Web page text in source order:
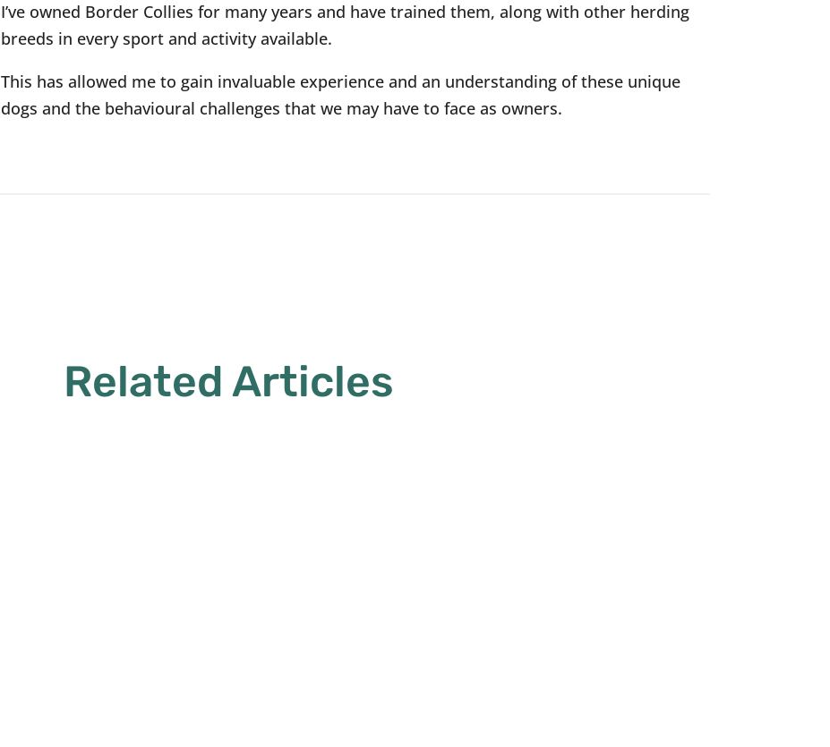
I’ve owned Border Collies for many years and have trained them, along with other herding
breeds in every sport and activity available.
This has allowed me to gain invaluable experience and an understanding of these unique
dogs and the behavioural challenges that we may have to face as owners.
Related Articles